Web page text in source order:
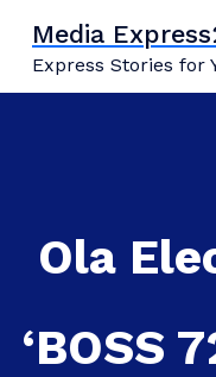
content
Media
Express Stories for
Ola
‘BOSS